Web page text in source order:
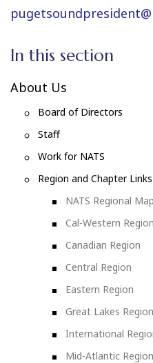
In this section
About Us
Board of Directors
Staff
Work for NATS
Region and Chapter Links
NATS Regional Map
Cal-Western Region
Canadian Region
Central Region
Eastern Region
Great Lakes Region
International
Mid-Atlantic Region